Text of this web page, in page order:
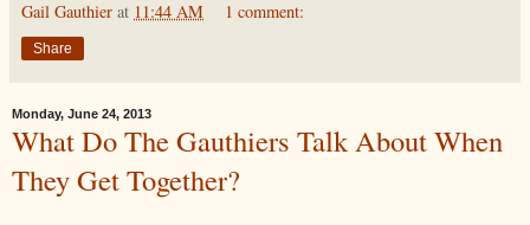
Gail Gauthier at 11:44 AM 1 comment:
Share
Monday, June 24, 2013
What Do The Gauthiers Talk About When
They Get Together?